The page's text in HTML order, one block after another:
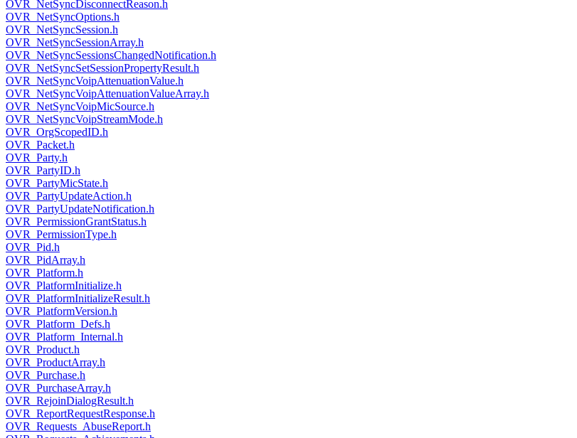
OVR_NetSyncDisconnectReason.h
OVR_NetSyncOptions.h
OVR_NetSyncSession.h
OVR_NetSyncSessionArray.h
OVR_NetSyncSessionsChangedNotification.h
OVR_NetSyncSetSessionPropertyResult.h
OVR_NetSyncVoipAttenuationValue.h
OVR_NetSyncVoipAttenuationValueArray.h
OVR_NetSyncVoipMicSource.h
OVR_NetSyncVoipStreamMode.h
OVR_OrgScopedID.h
OVR_Packet.h
OVR_Party.h
OVR_PartyID.h
OVR_PartyMicState.h
OVR_PartyUpdateAction.h
OVR_PartyUpdateNotification.h
OVR_PermissionGrantStatus.h
OVR_PermissionType.h
OVR_Pid.h
OVR_PidArray.h
OVR_Platform.h
OVR_PlatformInitialize.h
OVR_PlatformInitializeResult.h
OVR_PlatformVersion.h
OVR_Platform_Defs.h
OVR_Platform_Internal.h
OVR_Product.h
OVR_ProductArray.h
OVR_Purchase.h
OVR_PurchaseArray.h
OVR_RejoinDialogResult.h
OVR_ReportRequestResponse.h
OVR_Requests_AbuseReport.h